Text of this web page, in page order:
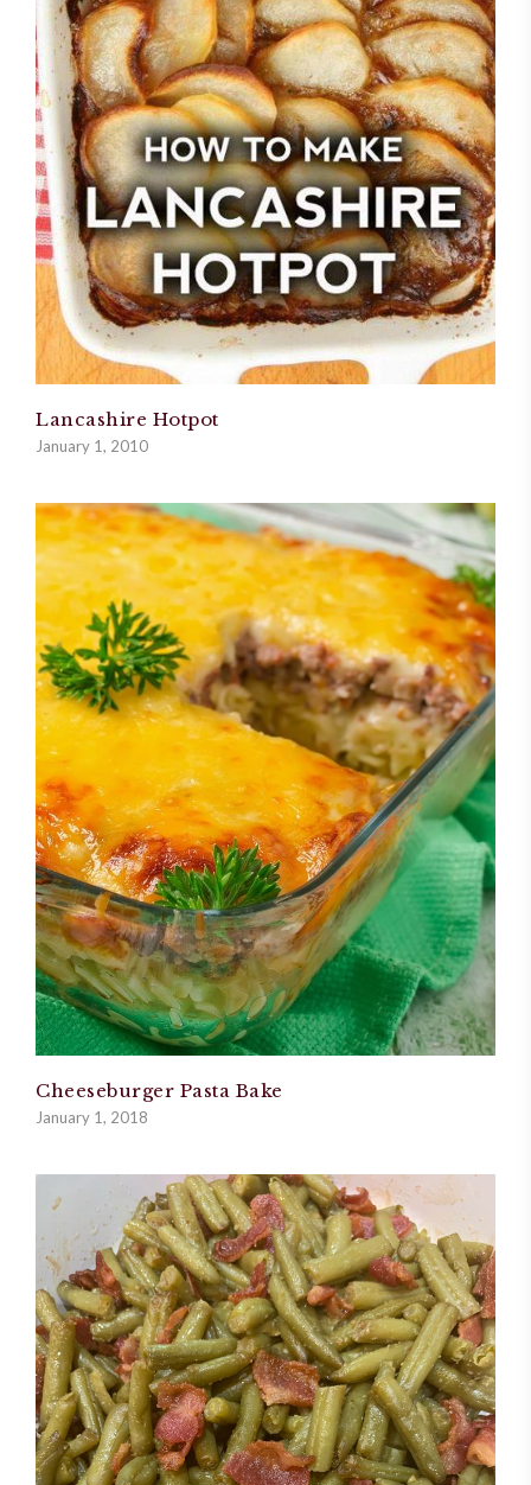
Lancashire Hotpot
January 1, 2010
Cheeseburger Pasta Bake
January 1, 2018